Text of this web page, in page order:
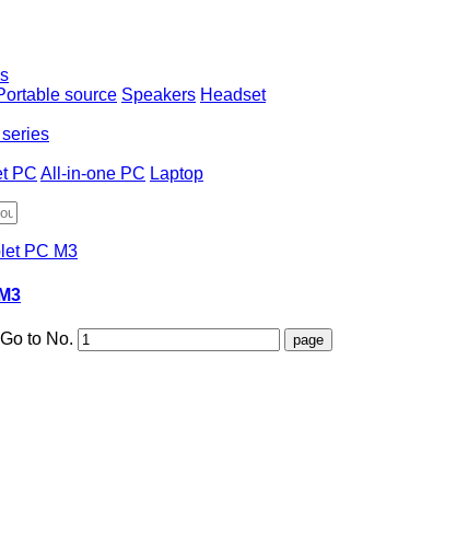
source Speakers Headset
series
PC All-in-one PC Laptop
Go to No.